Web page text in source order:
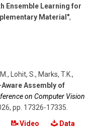
Ensemble Learning for
Material",
Lohit, S., Marks, T.K.,
Assembly of
on Computer Vision
, pp. 17326-17335.
Video
Data